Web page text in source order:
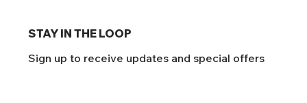
STAY IN THE LOOP
Sign up to receive updates and special offers